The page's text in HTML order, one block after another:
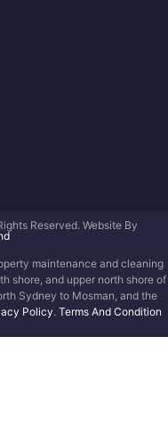
Reserved. Website By
maintenance and cleaning
shore, and upper north shore of
Sydney to Mosman, and the
Policy. Terms And Condition